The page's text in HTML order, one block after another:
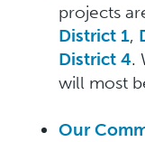
projects
District 1,
District 4.
will most
Our